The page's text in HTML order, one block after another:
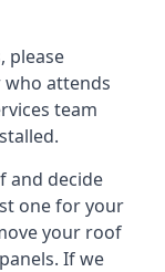
please
attends
team
and decide
one for your
your roof
If we